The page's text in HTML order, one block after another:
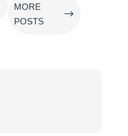
MORE
POSTS
$